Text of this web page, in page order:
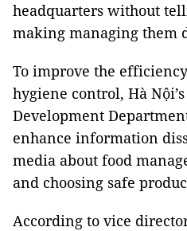
headquarters without
making managing them
To improve the
hygiene control, Hà
Development
enhance information
media about food
and choosing safe
According to vice